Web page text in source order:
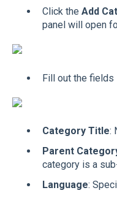
Click the Add
panel will open
Fill out the
Category Title:
Parent
category is a
Language: